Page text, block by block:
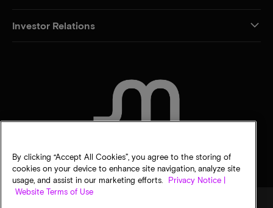
Investor Relations
By clicking “Accept All Cookies”, you agree to the storing of
cookies on your device to enhance site navigation, analyze site
usage, and assist in our marketing efforts.
Privacy Notice |
Website Terms of Use